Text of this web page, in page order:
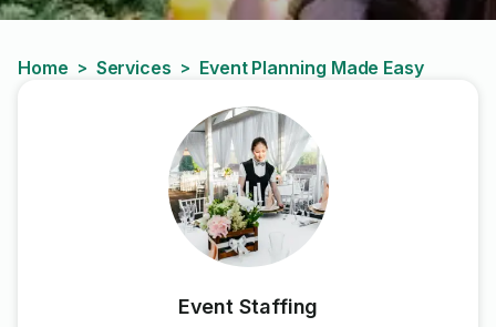
Home > Services > Event Planning Made Easy
Event Staffing